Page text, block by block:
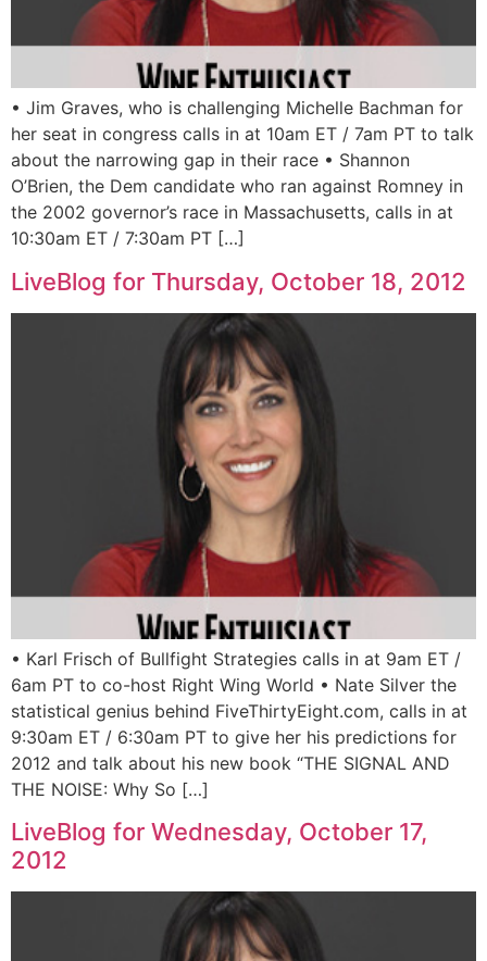
• Jim Graves, who is challenging Michelle Bachman for
her seat in congress calls in at 10am ET / 7am PT to talk
about the narrowing gap in their race • Shannon
O’Brien, the Dem candidate who ran against Romney in
the 2002 governor’s race in Massachusetts, calls in at
10:30am ET / 7:30am PT […]
LiveBlog for Thursday, October 18, 2012
• Karl Frisch of Bullfight Strategies calls in at 9am ET /
6am PT to co-host Right Wing World • Nate Silver the
statistical genius behind FiveThirtyEight.com, calls in at
9:30am ET / 6:30am PT to give her his predictions for
2012 and talk about his new book “THE SIGNAL AND
THE NOISE: Why So […]
LiveBlog for Wednesday, October 17,
2012